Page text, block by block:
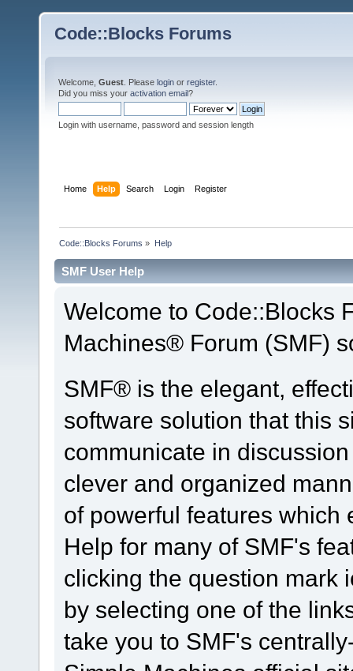
Code::Blocks Forums
Welcome, Guest . Please login or register.
Did you miss your activation email?
Login with username, password and session length
Home Help Search Login Register
Code::Blocks Forums » Help
SMF User Help
Welcome to Code::Blocks
Machines® Forum (SMF)
SMF® is the elegant,
software solution that this
communicate in
clever and organized
of powerful features which
Help for many of SMF's
clicking the question mark
by selecting one of the
take you to SMF's